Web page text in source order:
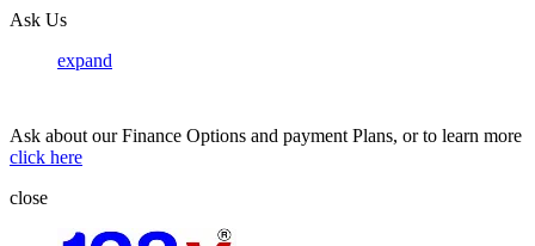
Ask Us
expand
Ask about our Finance Options and payment Plans, or to learn more
click here
close